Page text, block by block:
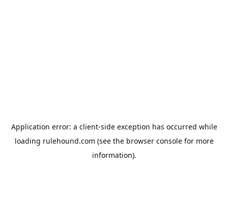
Application error: a client-side exception has occurred while
loading rulehound.com (see the browser consolefor more
information).